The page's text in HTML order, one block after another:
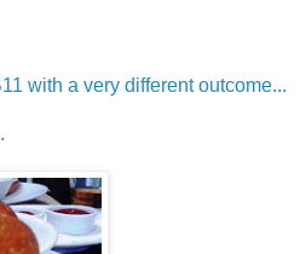
with a very different outcome...